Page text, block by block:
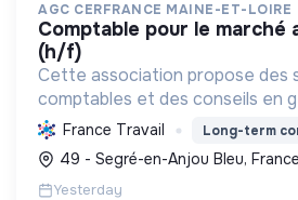
AGC CERFRANCE MAINE-ET-LOIRE
comptable pour le marché agricole h/f
(h/f)
Cette association propose des
comptables et des conseils en
s'engage activement dans la
et sociale en accompagnant les
vers des pratiques du...
France Travail Long-term
49 - Segré-en-Anjou Bleu, France
Yesterday